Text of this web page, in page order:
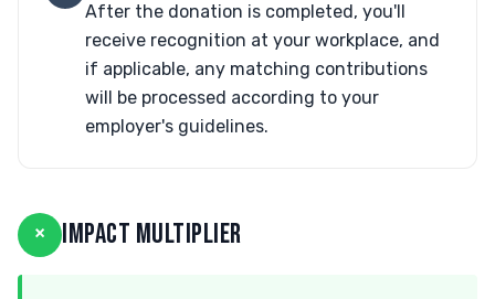
After the donation is completed, you'll
receive recognition at your workplace, and
if applicable, any matching contributions
will be processed according to your
employer's guidelines.
× IMPACT MULTIPLIER